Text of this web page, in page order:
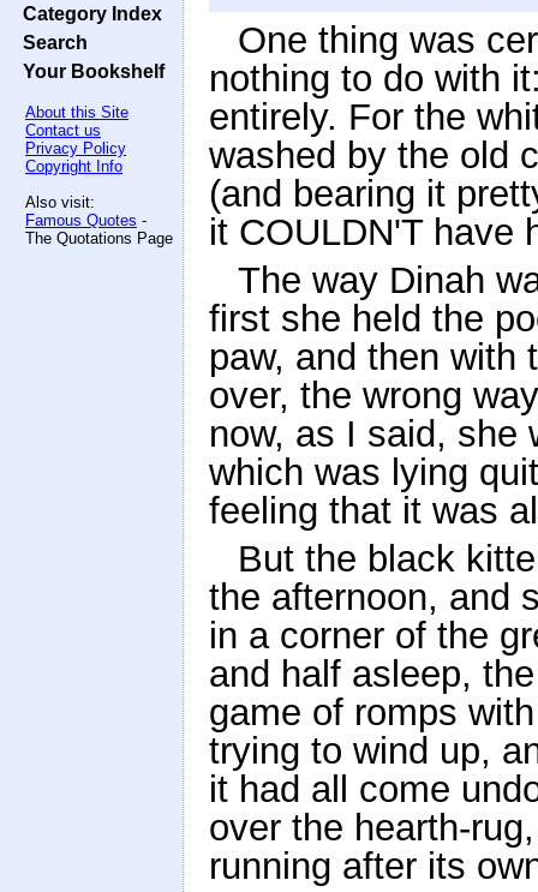
Category Index
Search
Your Bookshelf
About this Site
Contact us
Privacy Policy
Copyright Info
Also visit:
Famous Quotes -
The Quotations Page
One thing was
nothing to do with
entirely. For the
washed by the old
(and bearing it
it COULDN'T have
The way Dinah
first she held the
paw, and then with
over, the wrong
now, as I said, she
which was lying
feeling that it was
But the black
the afternoon, and
in a corner of the
and half asleep,
game of romps
trying to wind up,
it had all come
over the hearth-
running after its